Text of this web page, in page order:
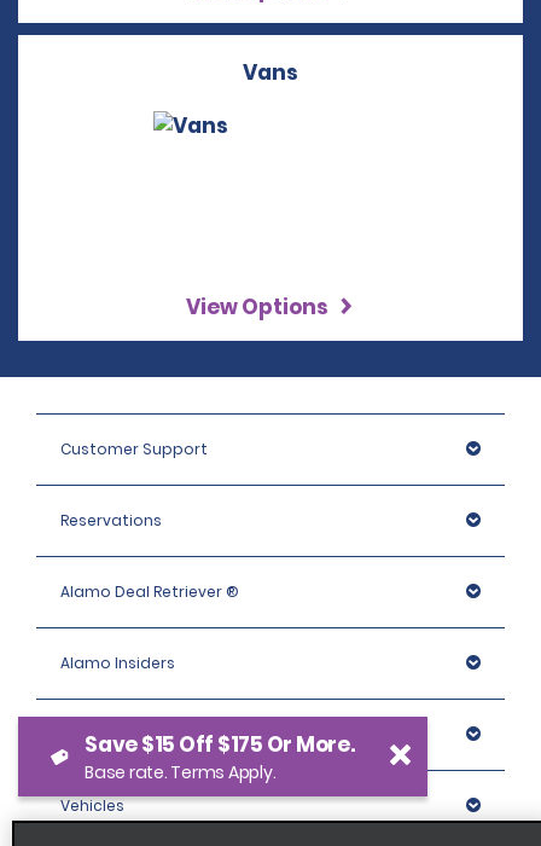
Vans
View Options
Customer Support
Reservations
Alamo Deal Retriever ®
Alamo Insiders
Programs
Vehicles
Save $15 Off $175 Or More.
Base rate. Terms Apply.